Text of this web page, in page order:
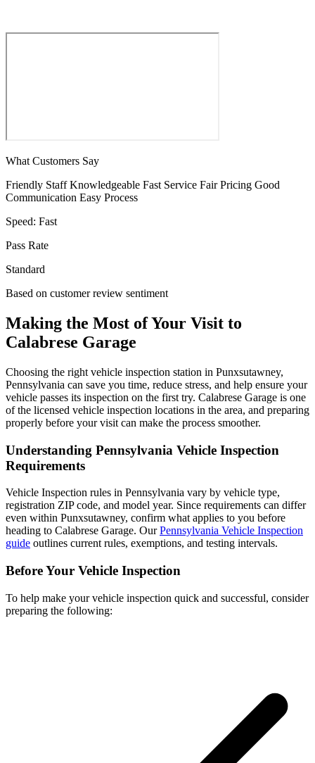
What Customers Say
Friendly Staff Knowledgeable Fast Service Fair Pricing Good
Communication Easy Process
Speed: Fast
Pass Rate
Standard
Based on customer review sentiment
Making the Most of Your Visit to
Calabrese Garage
Choosing the right vehicle inspection station in Punxsutawney,
Pennsylvania can save you time, reduce stress, and help ensure your
vehicle passes its inspection on the first try. Calabrese Garage is one
of the licensed vehicle inspection locations in the area, and preparing
properly before your visit can make the process smoother.
Understanding Pennsylvania Vehicle Inspection
Requirements
Vehicle Inspection rules in Pennsylvania vary by vehicle type,
registration ZIP code, and model year. Since requirements can differ
even within Punxsutawney, confirm what applies to you before
heading to Calabrese Garage. OurPennsylvania Vehicle Inspection
guide outlines current rules, exemptions, and testing intervals.
Before Your Vehicle Inspection
To help make your vehicle inspection quick and successful, consider
preparing the following: